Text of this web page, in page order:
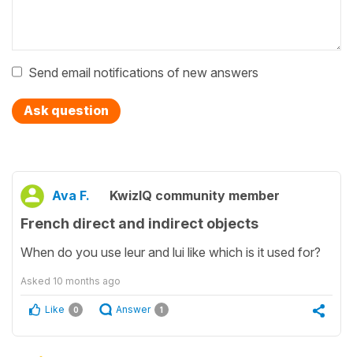
Send email notifications of new answers
Ask question
Ava F. KwizIQ community member
French direct and indirect objects
When do you use leur and lui like which is it used for?
Asked 10 months ago
Like 0 Answer 1